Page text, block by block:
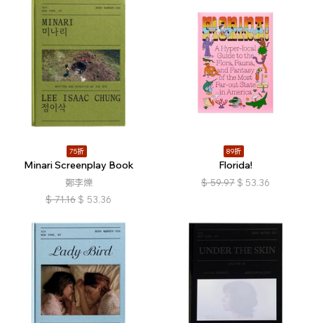
75折
Minari Screenplay Book
鄭李爍
$ 71.16 $ 53.36
89折
Florida!
$ 59.97 $ 53.36